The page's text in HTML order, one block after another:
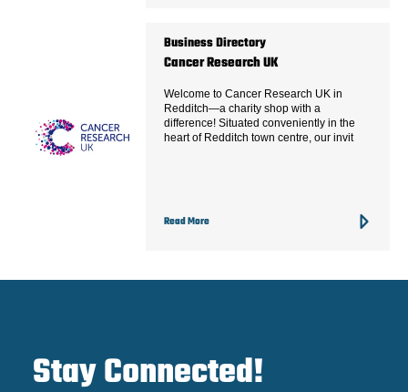
Business Directory
Cancer Research UK
Welcome to Cancer Research UK in
Redditch—a charity shop with a
difference! Situated conveniently in the
heart of Redditch town centre, our invit
Read More
Stay Connected!